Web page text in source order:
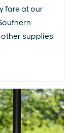
fare at our
supplies.